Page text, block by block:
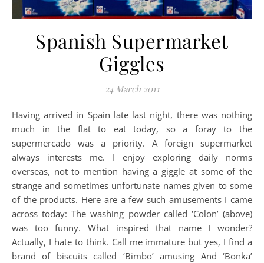
Spanish Supermarket
Giggles
24 March 2011
Having arrived in Spain late last night, there was nothing
much in the flat to eat today, so a foray to the
supermercado was a priority. A foreign supermarket
always interests me. I enjoy exploring daily norms
overseas, not to mention having a giggle at some of the
strange and sometimes unfortunate names given to some
of the products. Here are a few such amusements I came
across today: The washing powder called ‘Colon’ (above)
was too funny. What inspired that name I wonder?
Actually, I hate to think. Call me immature but yes, I find a
brand of biscuits called ‘Bimbo’ amusing And ‘Bonka’